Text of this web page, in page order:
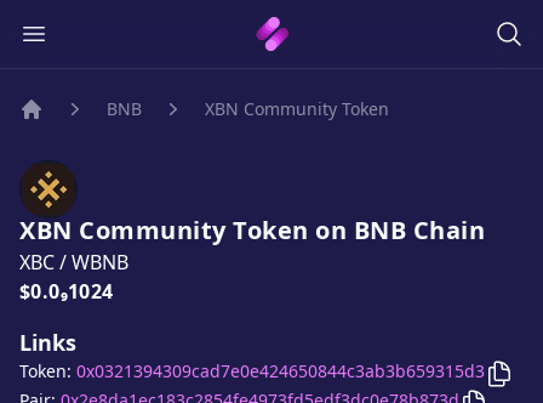
BNB XBN Community Token
XBN Community Token on BNB Chain
XBC/WBNB
Price:
$0.0₉1024
Links
Token: 0x0321394309cad7e0e424650844c3ab3b659315d3 Copy